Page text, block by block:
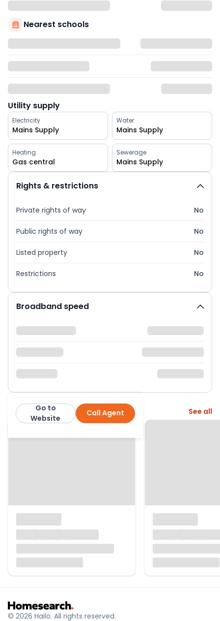
Nearest schools
Utility supply
Electricity
Mains Supply
Water
Mains Supply
Heating
Gas central
Sewerage
Mains Supply
Rights & restrictions
Private rights of way No
Public rights of way No
Listed property No
Restrictions No
Broadband speed
Billingham Martin Call Agent
Go to
Website
More from this agent See all
© 2026 Hailo. All rights reserved.